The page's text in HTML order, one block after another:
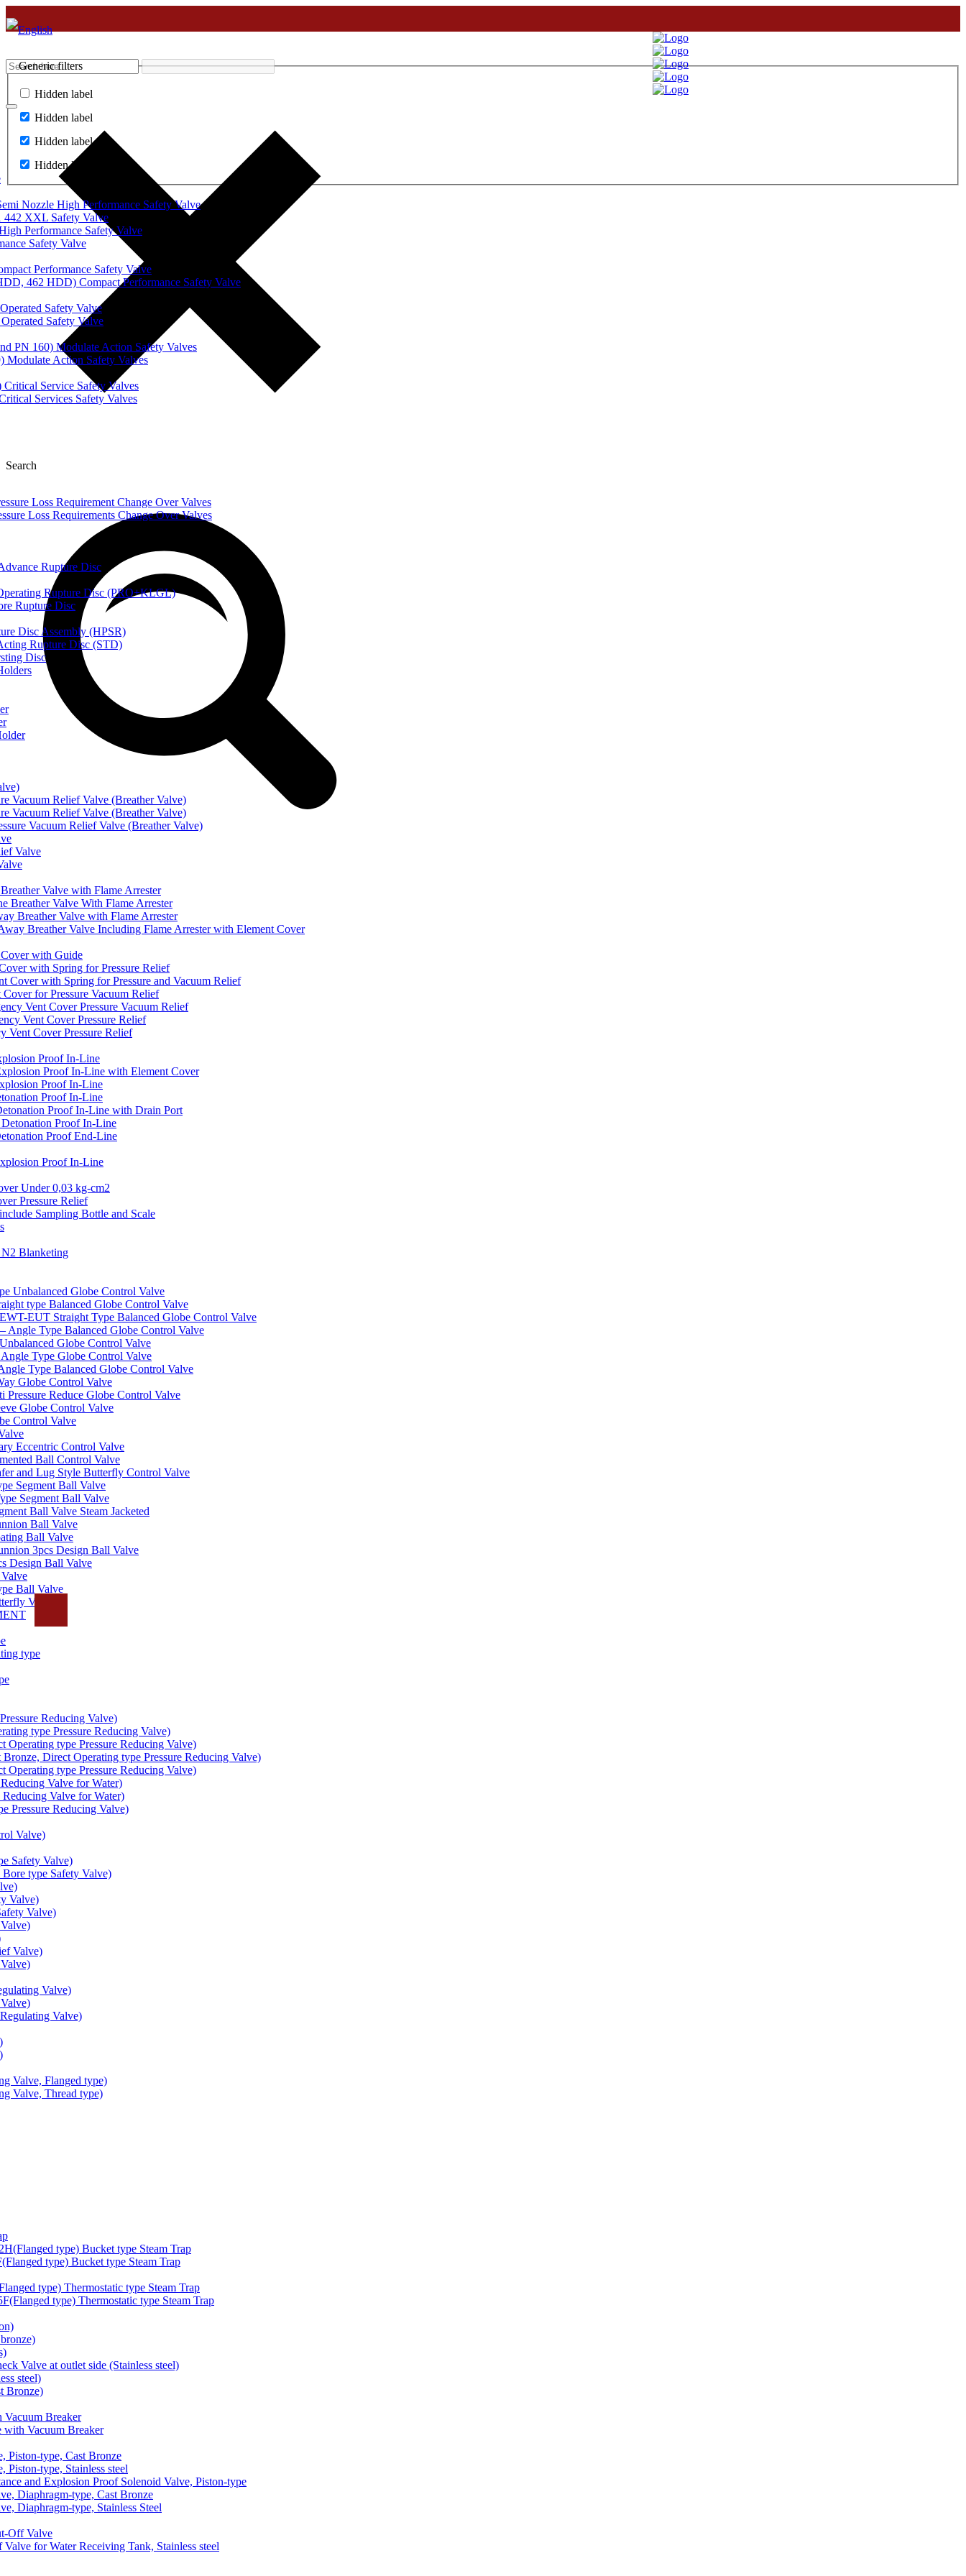
Search
Generic filters
Hidden label
Hidden label
Hidden label
Hidden label
Nozzle High Performance Safety Valve
442 XXL Safety Valve
Performance Safety Valve
Safety Valve
Performance Safety Valve
462 HDD) Compact Performance Safety Valve
Safety Valve
Safety Valve
PN 160) Modulate Action Safety Valves
Modulate Action Safety Valves
Service Safety Valves
Services Safety Valves
Loss Requirement Change Over Valves
Loss Requirements Change Over Valves
Rupture Disc
Rupture Disc (PRO+KLGL)
Rupture Disc
Disc Assembly (HPSR)
Rupture Disc (STD)
Disc
Vacuum Relief Valve (Breather Valve)
Vacuum Relief Valve (Breather Valve)
Vacuum Relief Valve (Breather Valve)
Valve
Valve with Flame Arrester
Valve With Flame Arrester
Breather Valve with Flame Arrester
Breather Valve Including Flame Arrester with Element Cover
with Guide
with Spring for Pressure Relief
Cover with Spring for Pressure and Vacuum Relief
for Pressure Vacuum Relief
Vent Cover Pressure Vacuum Relief
Vent Cover Pressure Relief
Vent Cover Pressure Relief
Proof In-Line
Proof In-Line with Element Cover
Proof In-Line
Proof In-Line
Proof In-Line with Drain Port
Proof In-Line
Proof End-Line
Proof In-Line
Under 0,03 kg-cm2
Pressure Relief
Sampling Bottle and Scale
Blanketing
Unbalanced Globe Control Valve
type Balanced Globe Control Valve
EUT Straight Type Balanced Globe Control Valve
Angle Type Balanced Globe Control Valve
Globe Control Valve
Type Globe Control Valve
Type Balanced Globe Control Valve
Globe Control Valve
Reduce Globe Control Valve
Globe Control Valve
Control Valve
Eccentric Control Valve
Ball Control Valve
and Lug Style Butterfly Control Valve
Segment Ball Valve
Segment Ball Valve
Ball Valve Steam Jacketed
Ball Valve
Ball Valve
3pcs Design Ball Valve
Design Ball Valve
Ball Valve
Valve
type
Reducing Valve)
type Pressure Reducing Valve)
type Pressure Reducing Valve)
Direct Operating type Pressure Reducing Valve)
type Pressure Reducing Valve)
Valve for Water)
Valve for Water)
Pressure Reducing Valve)
Valve)
Safety Valve)
type Safety Valve)
Valve)
Valve)
Valve)
Valve)
Valve)
Valve, Flanged type)
Valve, Thread type)
type) Bucket type Steam Trap
type) Bucket type Steam Trap
type) Thermostatic type Steam Trap
type) Thermostatic type Steam Trap
Valve at outlet side (Stainless steel)
steel)
Bronze)
Breaker
Vacuum Breaker
Piston-type, Cast Bronze
type, Stainless steel
and Explosion Proof Solenoid Valve, Piston-type
Diaphragm-type, Cast Bronze
Diaphragm-type, Stainless Steel
Off Valve
for Water Receiving Tank, Stainless steel